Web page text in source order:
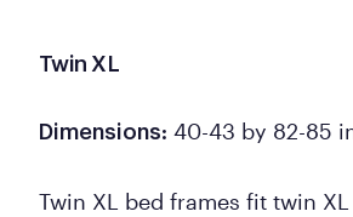
Twin XL
Dimensions: 40-43 by 82-85
Twin XL bed frames fit twin